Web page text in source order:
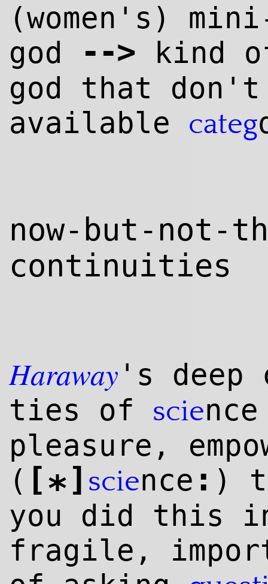
(women's)
god
--> kind
god that
available categ
now-but-not-
continuities
Haraway 's deep
ties of scie
pleasure,
( [*] science : )
you did this
fragile,